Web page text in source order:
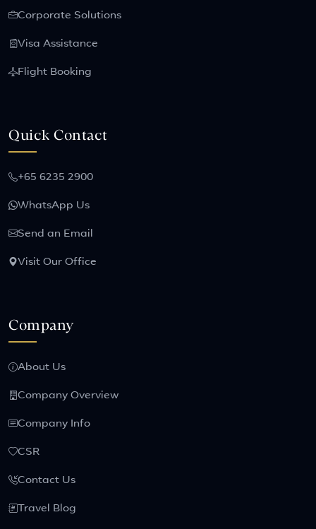
Corporate Solutions
Visa Assistance
Flight Booking
Quick Contact
+65 6235 2900
WhatsApp Us
Send an Email
Visit Our Office
Company
About Us
Company Overview
Company Info
CSR
Contact Us
Travel Blog